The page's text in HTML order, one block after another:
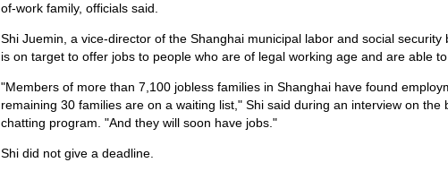
of-work family, officials said.
Shi Juemin, a vice-director of the Shanghai municipal labor and social security
is on target to offer jobs to people who are of legal working age and are able to
"Members of more than 7,100 jobless families in Shanghai have found
remaining 30 families are on a waiting list," Shi said during an interview on the
chatting program. "And they will soon have jobs."
Shi did not give a deadline.